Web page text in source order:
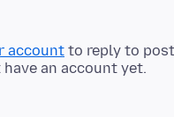
account to reply to
an account yet.